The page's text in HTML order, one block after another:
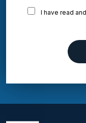
I have read